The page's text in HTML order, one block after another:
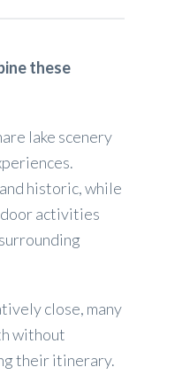
these
lake scenery
historic, while
activities
close, many
without
their itinerary.